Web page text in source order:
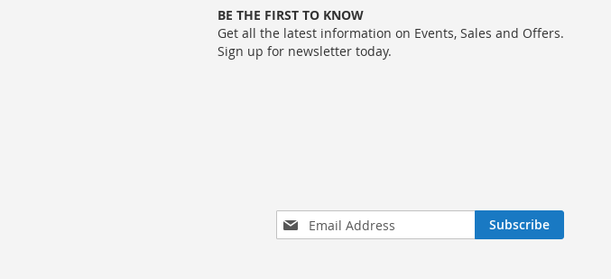
Our
Newsletter:
BE THE FIRST TO KNOW
Get all the latest information on Events, Sales and Offers.
Sign up for newsletter today.
Sign
Up
Subscribe